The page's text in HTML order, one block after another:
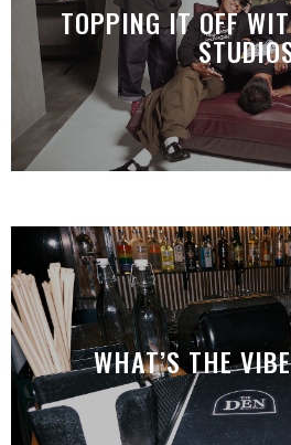
TOPPING IT OFF
WHAT’S THE